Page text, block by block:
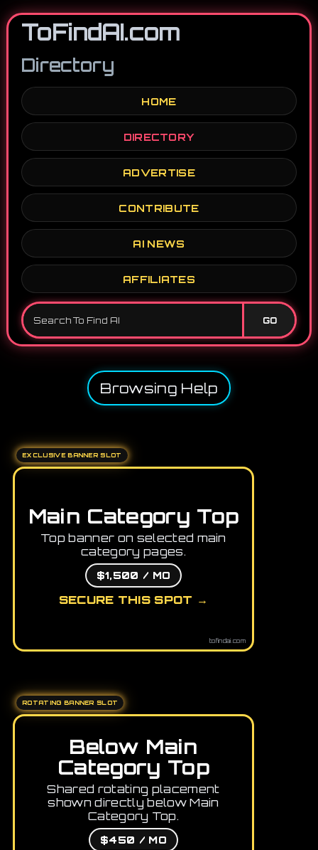
ToFindAI.com
Directory
HOME
DIRECTORY
ADVERTISE
CONTRIBUTE
AI NEWS
AFFILIATES
GO
Browsing Help
EXCLUSIVE BANNER SLOT
Main Category Top
Top banner on selected main
category pages.
$1,500 / MO
SECURE THIS SPOT →
tofindai.com
ROTATING BANNER SLOT
Below Main
Category Top
Shared rotating placement
shown directly below Main
Category Top.
$450 / MO